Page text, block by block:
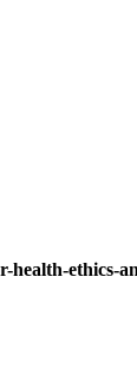
health-ethics-